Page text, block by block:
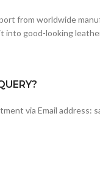
from worldwide
into good-looking
via Email address: